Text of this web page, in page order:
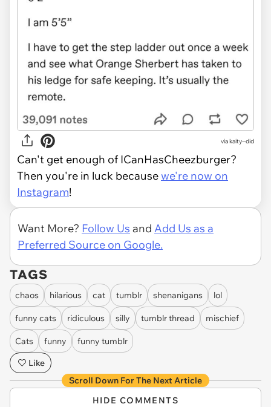
via kaity--did
Can't get enough of ICanHasCheezburger?
Then you're in luck becausewe're now on
Instagram!
Want More? Follow Us and Add Us as a
Preferred Source on Google.
TAGS
chaos hilarious cat tumblr shenanigans lol
funny cats ridiculous silly tumblr thread mischief
Cats funny
funny tumblr
Like
Scroll Down For The Next Article
HIDE COMMENTS